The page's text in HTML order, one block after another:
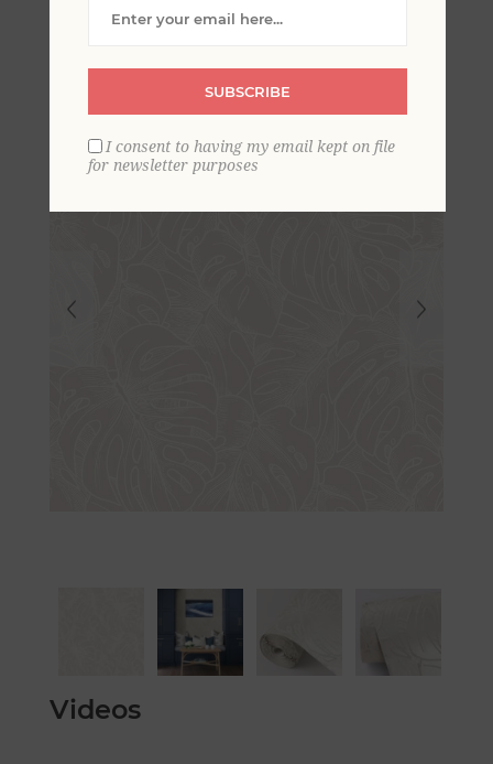
Wallpaper- Scott Living
Videos
SUBSCRIBE
I consent to having my email kept on file
for newsletter purposes